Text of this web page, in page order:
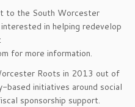
to the South Worcester
in helping redevelop
for more information.
Roots in 2013 out of
based initiatives around social
sponsorship support.